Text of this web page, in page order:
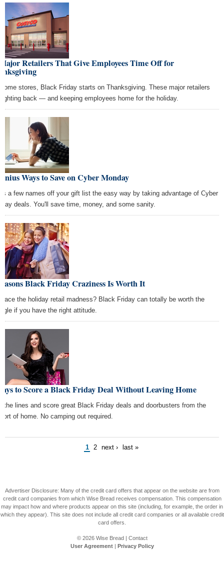
Retailers That Give Employees Time Off for
stores, Black Friday starts on Thanksgiving. These major retailers
back — and keeping employees home for the holiday.
Ways to Save on Cyber Monday
a few names off your gift list the easy way by taking advantage of Cyber
deals. You'll save time, money, and some sanity.
Black Friday Craziness Is Worth It
the holiday retail madness? Black Friday can totally be worth the
if you have the right attitude.
to Score a Black Friday Deal Without Leaving Home
the lines and score great Black Friday deals and doorbusters from the
of home. No camping out required.
1 2 next › last »
Advertiser Disclosure: Many of the credit card offers that appear on the website are from
credit card companies from which Wise Bread receives compensation. This compensation
may impact how and where products appear on this site (including, for example, the order in
which they appear). This site does not include all credit card companies or all available credit
card offers.
© 2026 Wise Bread| Contact
User Agreement| Privacy Policy